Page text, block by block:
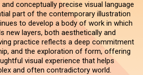
conceptually precise visual language
part of the contemporary illustration
to develop a body of work in which
new layers, both aesthetically and
practice reflects a deep commitment
and the exploration of form, offering
visual experience that helps
and often contradictory world.